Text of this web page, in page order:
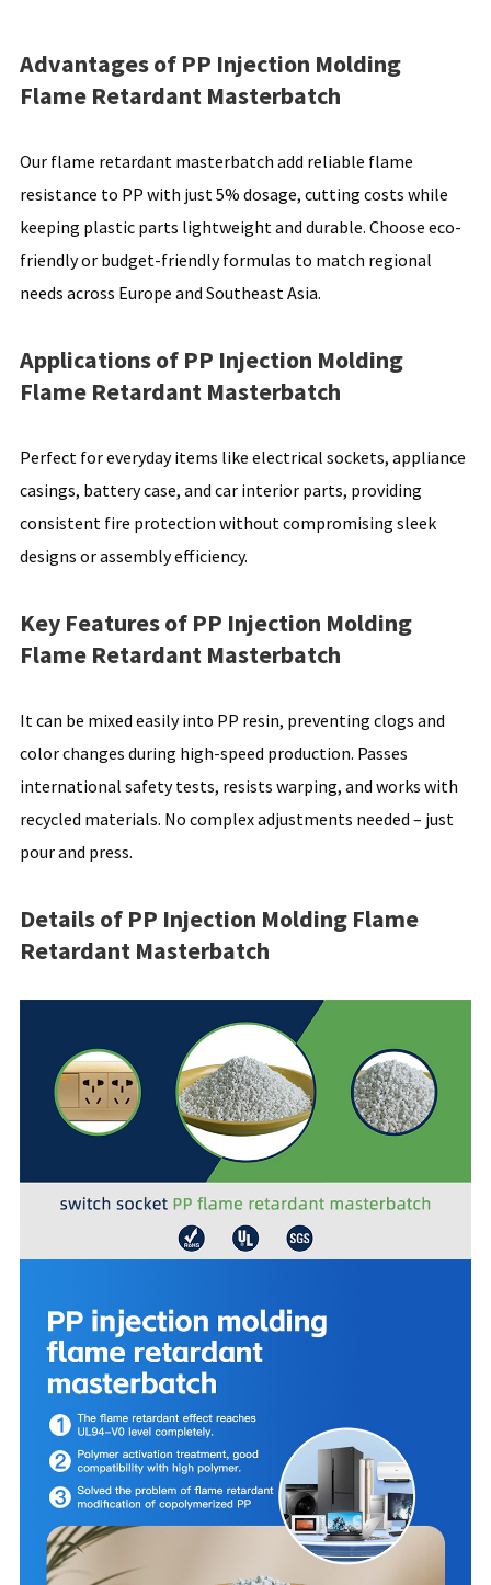
Advantages of PP Injection Molding
Flame Retardant Masterbatch
Our flame retardant masterbatch add reliable flame
resistance to PP with just 5% dosage, cutting costs while
keeping plastic parts lightweight and durable. Choose eco-
friendly or budget-friendly formulas to match regional
needs across Europe and Southeast Asia.
Applications of PP Injection Molding
Flame Retardant Masterbatch
Perfect for everyday items like electrical sockets, appliance
casings, battery case, and car interior parts, providing
consistent fire protection without compromising sleek
designs or assembly efficiency.
Key Features of PP Injection Molding
Flame Retardant Masterbatch
It can be mixed easily into PP resin, preventing clogs and
color changes during high-speed production. Passes
international safety tests, resists warping, and works with
recycled materials. No complex adjustments needed – just
pour and press.
Details of PP Injection Molding Flame
Retardant Masterbatch